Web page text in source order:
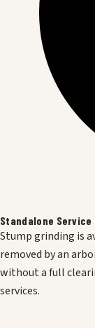
Standalone
Stump grinding is
removed by an
without a full
services.